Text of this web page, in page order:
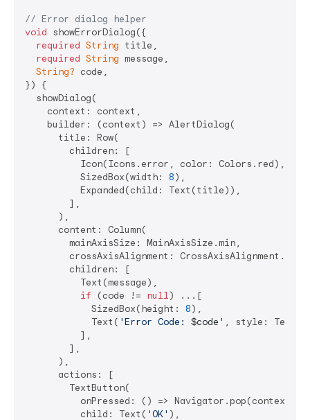
// Error dialog helper
void showErrorDialog({
required String title,
required String message,
String? code,
}) {
  showDialog(
    context: context,
    builder: (context) => AlertDialog(
      title: Row(
        children: [
          Icon(Icons.error, color: Colors.red),
          SizedBox(width:
8),
          Expanded(child: Text(title)),
        ],
      ),
      content: Column(
        mainAxisSize: MainAxisSize.min,
crossAxisAlignment:
        children: [
          Text(message),
if (code != null) ...[
            SizedBox(height:
8),
            Text(
'Error Code: $code ' , style:
          ],
        ],
      ),
      actions: [
        TextButton(
          onPressed: () => Navigator.pop(context),
          child: Text(
'OK' ),